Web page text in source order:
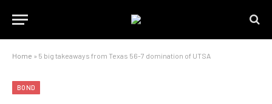
Home » 5 big takeaways from Texas 56-7 domination of UTSA
BOND